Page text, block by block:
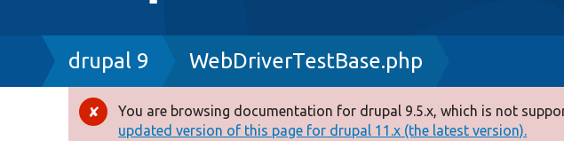
Breadcrumb
drupal 9 WebDriverTestBase.php
Error
You are browsing documentation for drupal 9.5.x, which is not
updated version of this page for drupal 11.x (the latest version).